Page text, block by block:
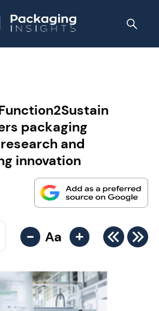
packaging
and
innovation
- Aa +